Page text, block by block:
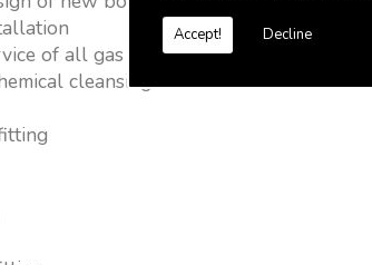
Accept! Decline
of all gas appliances
cleansing